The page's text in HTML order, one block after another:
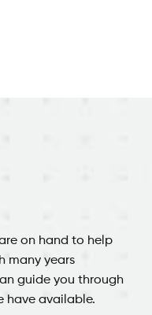
on hand to help
many years
guide you through
have available.